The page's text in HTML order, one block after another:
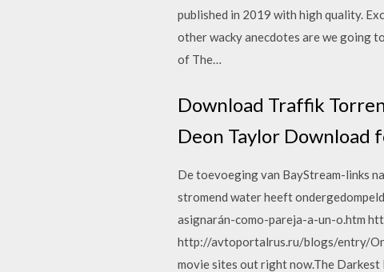
published in 2019 with high quality.
other wacky anecdotes are we going
of The…
Download Traffik
Deon Taylor
De toevoeging van BayStream-links
stromend water heeft
asignarán-como-pareja-a-un-o.htm
http://avtoportalrus.ru/blogs/entry/
movie sites out right now.The